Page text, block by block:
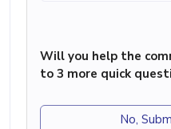
Will you help the
to 3 more quick
No,